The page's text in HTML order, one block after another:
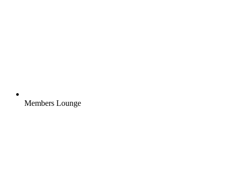
Members Lounge